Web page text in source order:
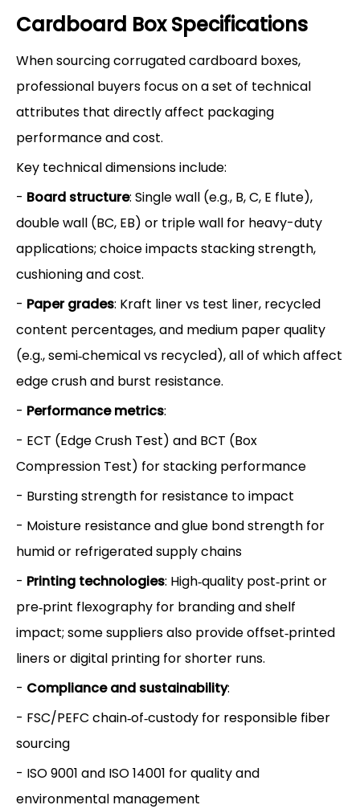
Cardboard Box Specifications
When sourcing corrugated cardboard boxes,
professional buyers focus on a set of technical
attributes that directly affect packaging
performance and cost.
Key technical dimensions include:
- Board structure: Single wall (e.g., B, C, E flute),
double wall (BC, EB) or triple wall for heavy-duty
applications; choice impacts stacking strength,
cushioning and cost.
- Paper grades: Kraft liner vs test liner, recycled
content percentages, and medium paper quality
(e.g., semi‑chemical vs recycled), all of which affect
edge crush and burst resistance.
- Performance metrics:
- ECT (Edge Crush Test) and BCT (Box
Compression Test) for stacking performance
- Bursting strength for resistance to impact
- Moisture resistance and glue bond strength for
humid or refrigerated supply chains
- Printing technologies: High‑quality post‑print or
pre‑print flexography for branding and shelf
impact; some suppliers also provide offset‑printed
liners or digital printing for shorter runs.
- Compliance and sustainability:
- FSC/PEFC chain‑of‑custody for responsible fiber
sourcing
- ISO 9001 and ISO 14001 for quality and
environmental management